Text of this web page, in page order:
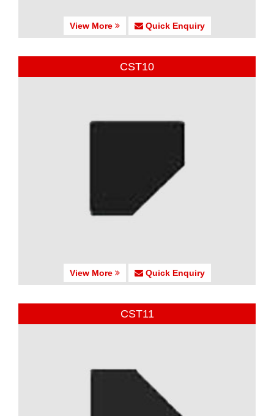
View More Quick Enquiry
CST10
View More Quick Enquiry
CST11